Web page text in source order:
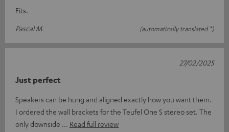
Fits.
Pascal M.
(automatically translated *)
Just perfect
Speakers can be hung and aligned exactly how you want them.
I ordered the wall brackets for the Teufel One S stereo set. The
only downside
Read full review
27/02/2025